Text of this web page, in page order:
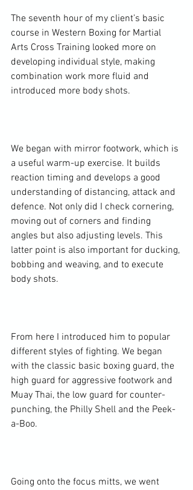
The seventh hour of my client’s basic
course in Western Boxing for Martial
Arts Cross Training looked more on
developing individual style, making
combination work more fluid and
introduced more body shots.
We began with mirror footwork, which is
a useful warm-up exercise. It builds
reaction timing and develops a good
understanding of distancing, attack and
defence. Not only did I check cornering,
moving out of corners and finding
angles but also adjusting levels. This
latter point is also important for ducking,
bobbing and weaving, and to execute
body shots.
From here I introduced him to popular
different styles of fighting. We began
with the classic basic boxing guard, the
high guard for aggressive footwork and
Muay Thai, the low guard for counter-
punching, the Philly Shell and the Peek-
a-Boo.
Going onto the focus mitts, we went